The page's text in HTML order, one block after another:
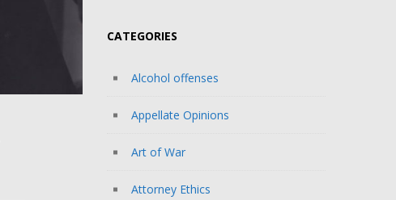
CATEGORIES
Alcohol offenses
Appellate Opinions
Art of War
Attorney Ethics